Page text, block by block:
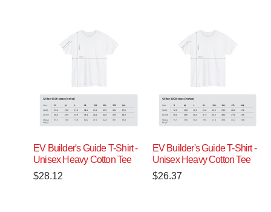
EV Builder's Guide T-Shirt -
Unisex Heavy Cotton Tee
$28.12
EV Builder's Guide T-Shirt -
Unisex Heavy Cotton Tee
$26.37